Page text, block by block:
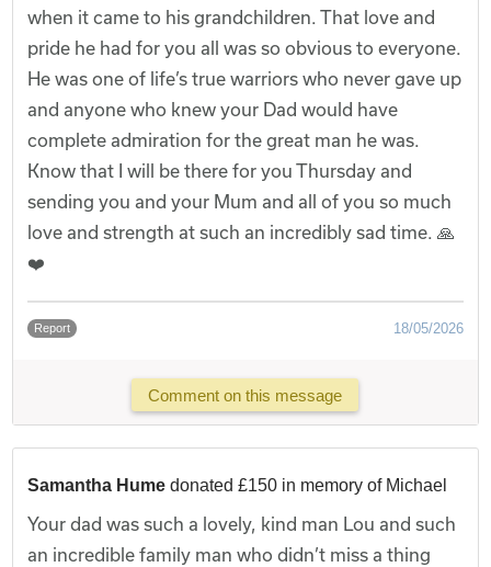
when it came to his grandchildren. That love and
pride he had for you all was so obvious to everyone.
He was one of life’s true warriors who never gave up
and anyone who knew your Dad would have
complete admiration for the great man he was.
Know that I will be there for you Thursday and
sending you and your Mum and all of you so much
love and strength at such an incredibly sad time. 🙏
❤️
Report 18/05/2026
Comment on this message
Samantha Hume donated £150 in memory of Michael
Your dad was such a lovely, kind man Lou and such
an incredible family man who didn’t miss a thing